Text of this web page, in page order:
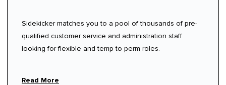
Sidekicker matches you to a pool of thousands of pre-
qualified customer service and administration staff
looking for flexible and temp to perm roles.
Read More